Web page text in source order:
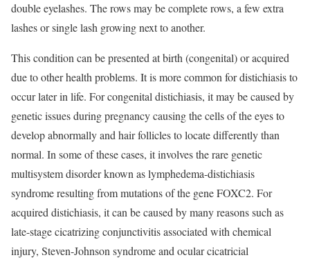
double eyelashes. The rows may be complete rows, a few extra
lashes or single lash growing next to another.
This condition can be presented at birth (congenital) or acquired
due to other health problems. It is more common for distichiasis to
occur later in life. For congenital distichiasis, it may be caused by
genetic issues during pregnancy causing the cells of the eyes to
develop abnormally and hair follicles to locate differently than
normal. In some of these cases, it involves the rare genetic
multisystem disorder known as lymphedema-distichiasis
syndrome resulting from mutations of the gene FOXC2. For
acquired distichiasis, it can be caused by many reasons such as
late-stage cicatrizing conjunctivitis associated with chemical
injury, Steven-Johnson syndrome and ocular cicatricial